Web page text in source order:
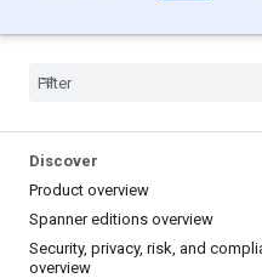
Discover
Product overview
Spanner editions overview
Security, privacy, risk, and
overview